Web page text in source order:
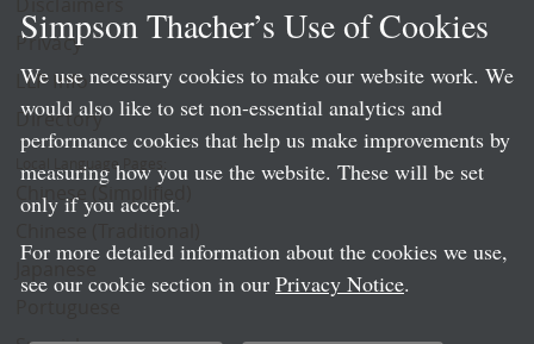
Privacy
LLP Info
Directory
Local Language Pages:
Chinese (Simplified)
Simpson Thacher’s Use of Cookies
We use necessary cookies to make our website work. We
would also like to set non-essential analytics and
performance cookies that help us make improvements by
measuring how you use the website. These will be set
only if you accept.
For more detailed information about the cookies we use,
see our cookie section in our Privacy Notice.